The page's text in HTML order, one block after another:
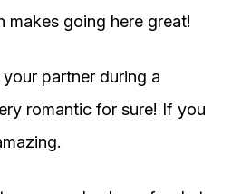
makes going here great!
partner during a
romantic for sure! If you